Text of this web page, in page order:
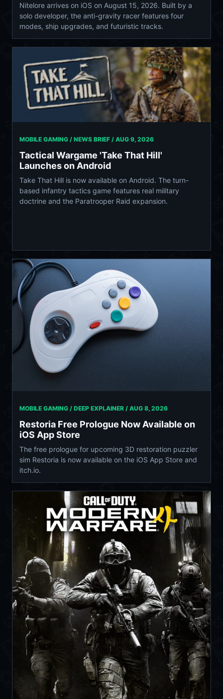
Nitelore arrives on iOS on August 15, 2026. Built by a
solo developer, the anti-gravity racer features four
modes, ship upgrades, and futuristic tracks.
MOBILE GAMING / NEWS BRIEF / AUG 9, 2026
Tactical Wargame 'Take That Hill'
Launches on Android
Take That Hill is now available on Android. The turn-
based infantry tactics game features real military
doctrine and the Paratrooper Raid expansion.
MOBILE GAMING / DEEP EXPLAINER / AUG 8, 2026
Restoria Free Prologue Now Available on
iOS App Store
The free prologue for upcoming 3D restoration puzzler
sim Restoria is now available on the iOS App Store and
itch.io.